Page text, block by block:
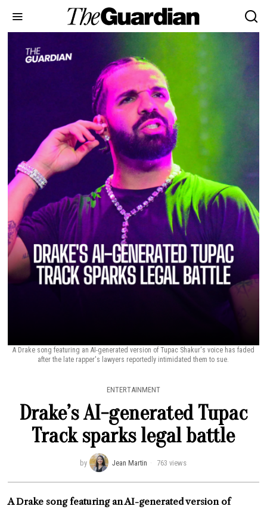
A Drake song featuring an AI-generated version of Tupac Shakur's voice has faded
after the late rapper's lawyers reportedly intimidated them to sue.
ENTERTAINMENT
Drake’s AI-generated Tupac
Track sparks legal battle
by Jean Martin 763 views
A Drake song featuring an AI-generated version of